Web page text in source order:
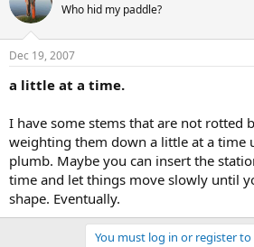
Who hid my paddle?
Dec 19, 2007
a little at a time.
I have some stems that are not rotted
weighting them down a little at a time
plumb. Maybe you can insert the
time and let things move slowly until
shape. Eventually.
You must log in or register to